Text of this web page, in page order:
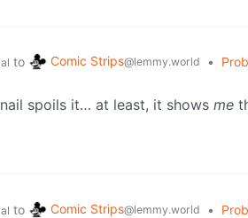
to Comic Strips@lemmy.world •
spoils it… at least, it shows me
to Comic Strips@lemmy.world •